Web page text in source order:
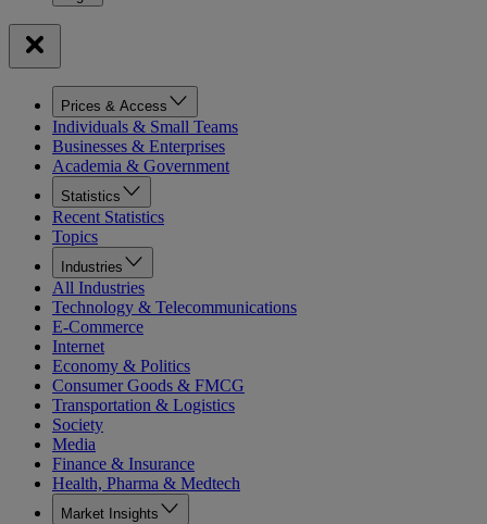
Prices & Access
Individuals & Small Teams
Businesses & Enterprises
Academia & Government
Statistics
Recent Statistics
Topics
Industries
All Industries
Technology & Telecommunications
E-Commerce
Internet
Economy & Politics
Consumer Goods & FMCG
Transportation & Logistics
Society
Media
Finance & Insurance
Health, Pharma & Medtech
Market Insights